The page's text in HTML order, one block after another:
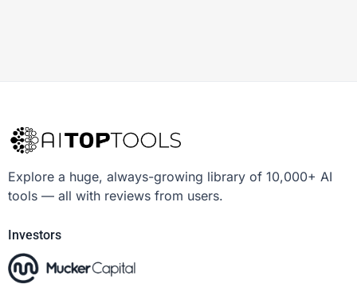
Explore a huge, always-growing library of 10,000+ AI
tools — all with reviews from users.
Investors